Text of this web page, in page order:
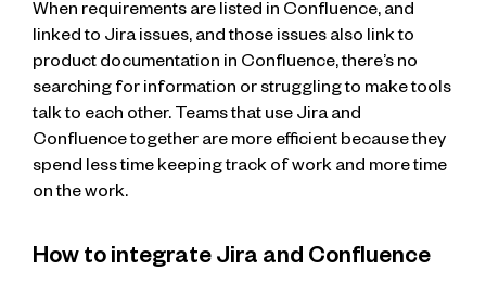
When requirements are listed in Confluence, and
linked to Jira issues, and those issues also link to
product documentation in Confluence, there’s no
searching for information or struggling to make tools
talk to each other. Teams that use Jira and
Confluence together are more efficient because they
spend less time keeping track of work and more time
on the work.
How to integrate Jira and Confluence